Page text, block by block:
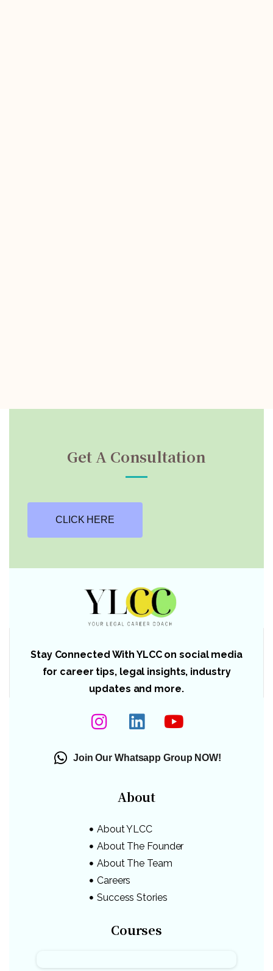
Get A Consultation
CLICK HERE
Stay Connected With YLCC on social media
for career tips, legal insights, industry
updates and more.
Join Our Whatsapp Group NOW!
About
About YLCC
About The Founder
About The Team
Careers
Success Stories
Courses